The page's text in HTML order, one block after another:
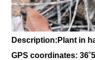
Description:Plant in
GPS coordinates: